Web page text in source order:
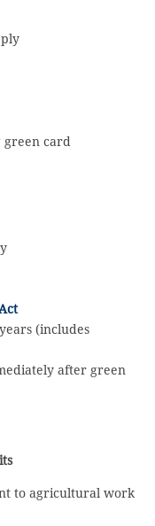
green card
(includes
after green
to agricultural work